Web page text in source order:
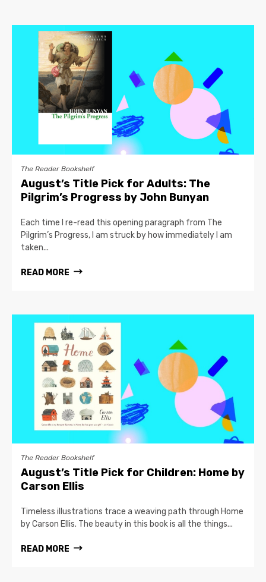
The Reader Bookshelf
August’s Title Pick for Adults: The
Pilgrim’s Progress by John Bunyan
Each time I re-read this opening paragraph from The
Pilgrim’s Progress, I am struck by how immediately I am
taken...
READ MORE
The Reader Bookshelf
August’s Title Pick for Children: Home by
Carson Ellis
Timeless illustrations trace a weaving path through Home
by Carson Ellis. The beauty in this book is all the things...
READ MORE